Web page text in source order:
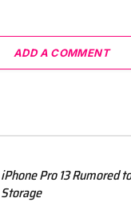
ADD A COMMENT
iPhone Pro 13 Rumored
Storage